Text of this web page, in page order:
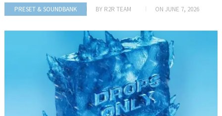
PRESET & SOUNDBANK BY R2R TEAM ON JUNE 7, 2026